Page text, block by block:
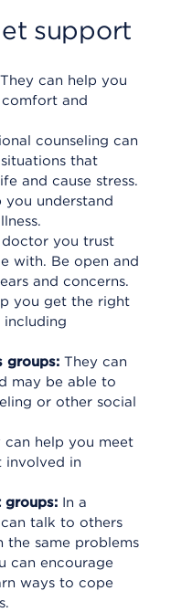
support
They can help you
and
counseling can
that
and cause stress.
you understand
doctor you trust
with. Be open and
and concerns.
you get the right
including
groups: They can
may be able to
or other social
can help you meet
involved in
groups: In a
talk to others
the same problems
can encourage
ways to cope